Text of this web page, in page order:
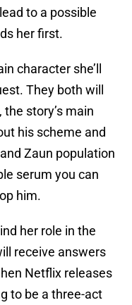
to a possible
her first.
character she’ll
They both will
story’s main
his scheme and
Zaun population
serum you can
him.
her role in the
receive answers
Netflix releases
to be a three-act